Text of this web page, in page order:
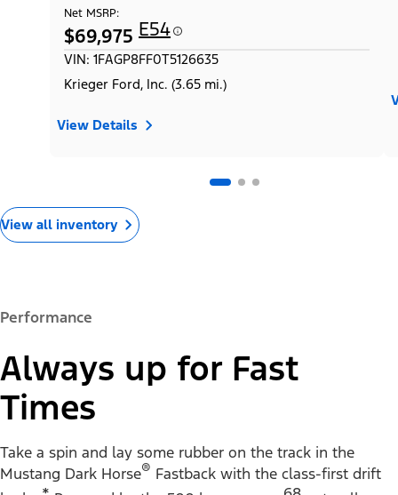
Net MSRP:
$69,975 E54
VIN: 1FAGP8FF0T5126635
Krieger Ford, Inc. (3.65 mi.)
View Details
View all inventory
Performance
Always up for Fast
Times
Take a spin and lay some rubber on the track in the
Mustang Dark Horse® Fastback with the class-first drift